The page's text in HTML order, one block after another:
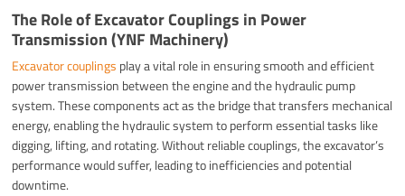
The Role of Excavator Couplings in Power
Transmission (YNF Machinery)
Excavator couplings play a vital role in ensuring smooth and efficient
power transmission between the engine and the hydraulic pump
system. These components act as the bridge that transfers mechanical
energy, enabling the hydraulic system to perform essential tasks like
digging, lifting, and rotating. Without reliable couplings, the excavator’s
performance would suffer, leading to inefficiencies and potential
downtime.